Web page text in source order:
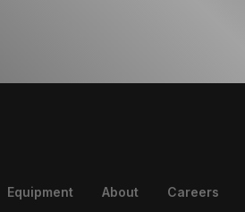
Equipment About Careers